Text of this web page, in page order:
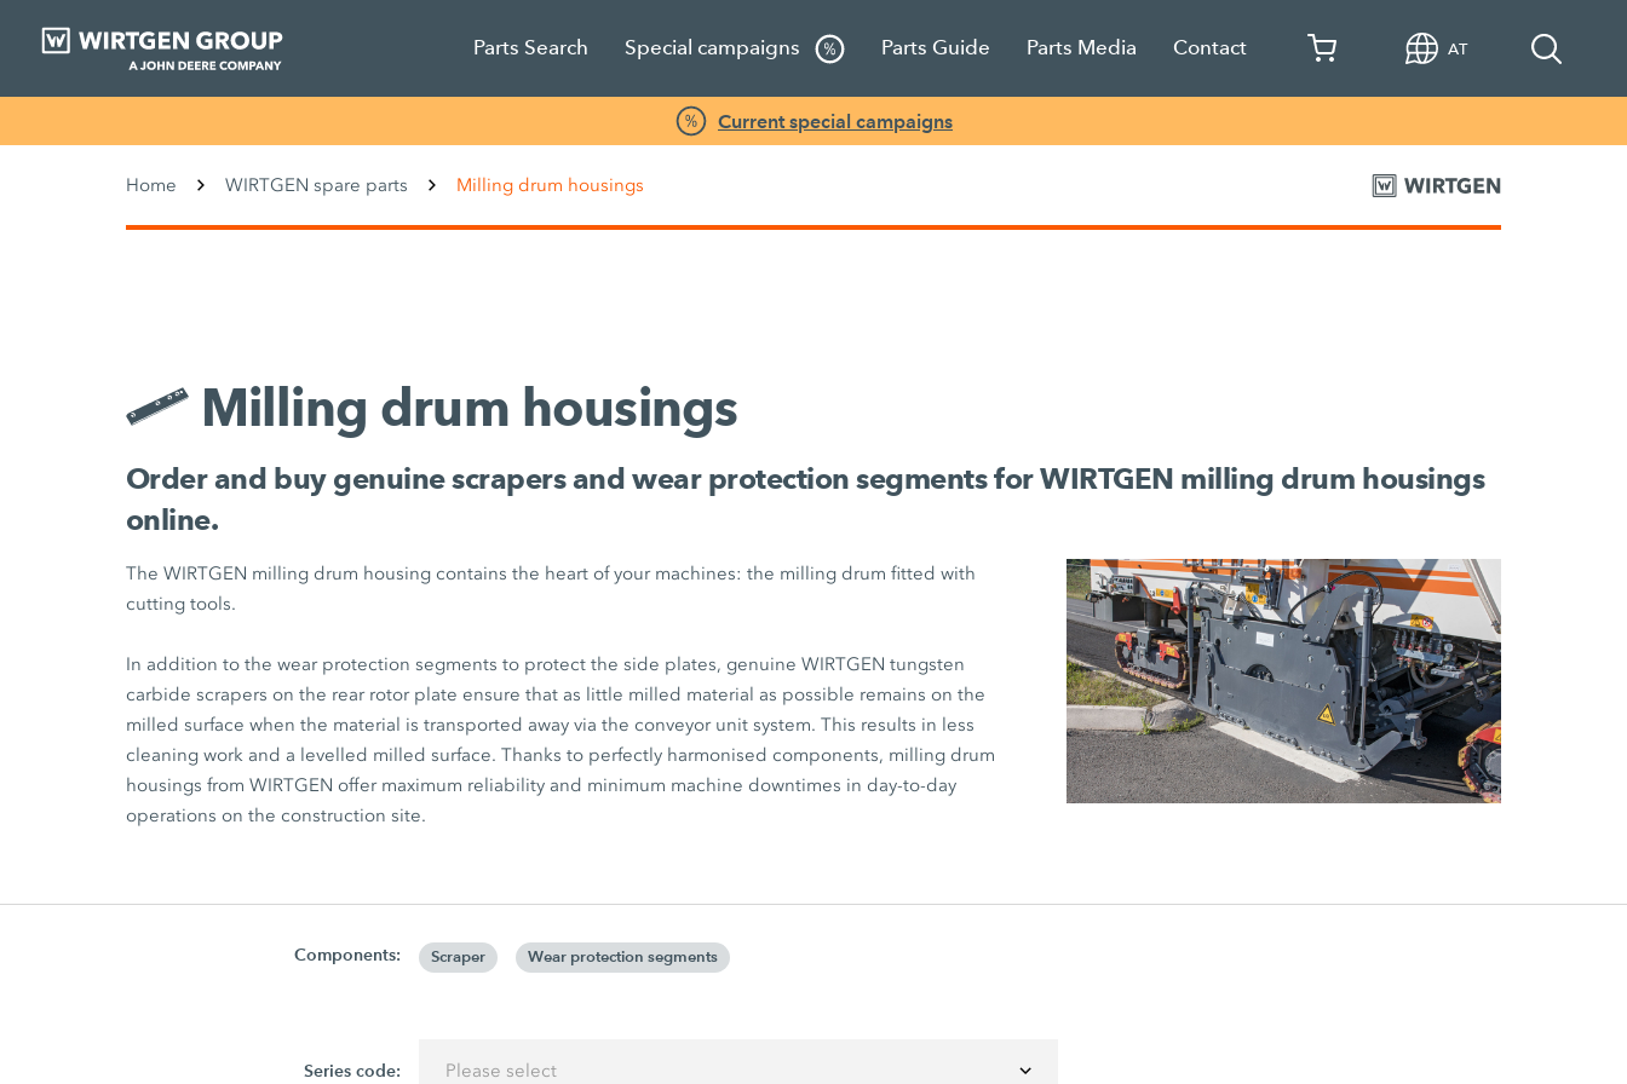
Parts Search Special campaigns Parts Guide Parts Media Contact AT
Current special campaigns
Home WIRTGEN spare parts Milling drum housings
Milling drum housings
Order and buy genuine scrapers and wear protection segments for WIRTGEN milling drum housings
online.
The WIRTGEN milling drum housing contains the heart of your machines: the milling drum fitted with
cutting tools.
In addition to the wear protection segments to protect the side plates, genuine WIRTGEN tungsten
carbide scrapers on the rear rotor plate ensure that as little milled material as possible remains on the
milled surface when the material is transported away via the conveyor unit system. This results in less
cleaning work and a levelled milled surface. Thanks to perfectly harmonised components, milling drum
housings from WIRTGEN offer maximum reliability and minimum machine downtimes in day-to-day
operations on the construction site.
Components: Scraper Wear protection segments
Series code: Please select